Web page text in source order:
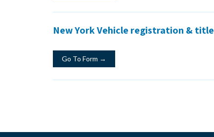
New York Vehicle registration & title
Go To Form →